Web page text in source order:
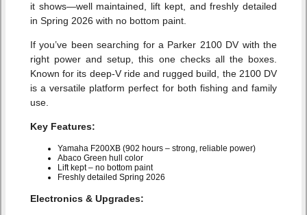
it shows—well maintained, lift kept, and freshly detailed
in Spring 2026 with no bottom paint.
If you’ve been searching for a Parker 2100 DV with the
right power and setup, this one checks all the boxes.
Known for its deep-V ride and rugged build, the 2100 DV
is a versatile platform perfect for both fishing and family
use.
Key Features:
Yamaha F200XB (902 hours – strong, reliable power)
Abaco Green hull color
Lift kept – no bottom paint
Freshly detailed Spring 2026
Electronics & Upgrades: